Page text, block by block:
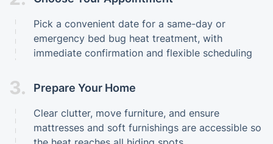
Pick a convenient date for a same-day or
emergency bed bug heat treatment, with
immediate confirmation and flexible scheduling
3. Prepare Your Home
Clear clutter, move furniture, and ensure
mattresses and soft furnishings are accessible so